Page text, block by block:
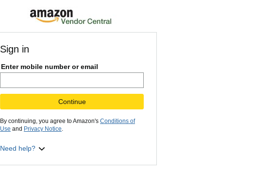
Sign in
Enter mobile number or email
Continue
By continuing, you agree to Amazon's Conditions of
Use and Privacy Notice.
Need help?